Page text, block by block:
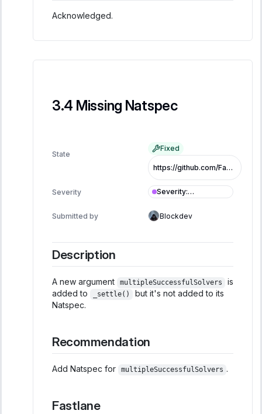
Acknowledged.
Missing Natspec
State
Fixed
https://github.com/FastLane-Labs/atlas/pull/479/commits/9dbafd280b963ee307ec030353a42e7bfd81a850
Severity Severity:
Informational
Submitted by
Blockdev
Description
A new argument multipleSuccessfulSolvers
is
added to
_settle()
but it's not added to its
Natspec.
Recommendation
Add Natspec for multipleSuccessfulSolvers .
Fastlane